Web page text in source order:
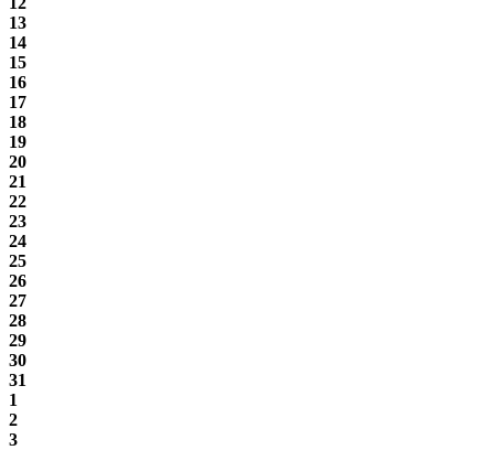
13
14
15
16
17
18
19
20
21
22
23
24
25
26
27
28
29
30
31
1
2
3